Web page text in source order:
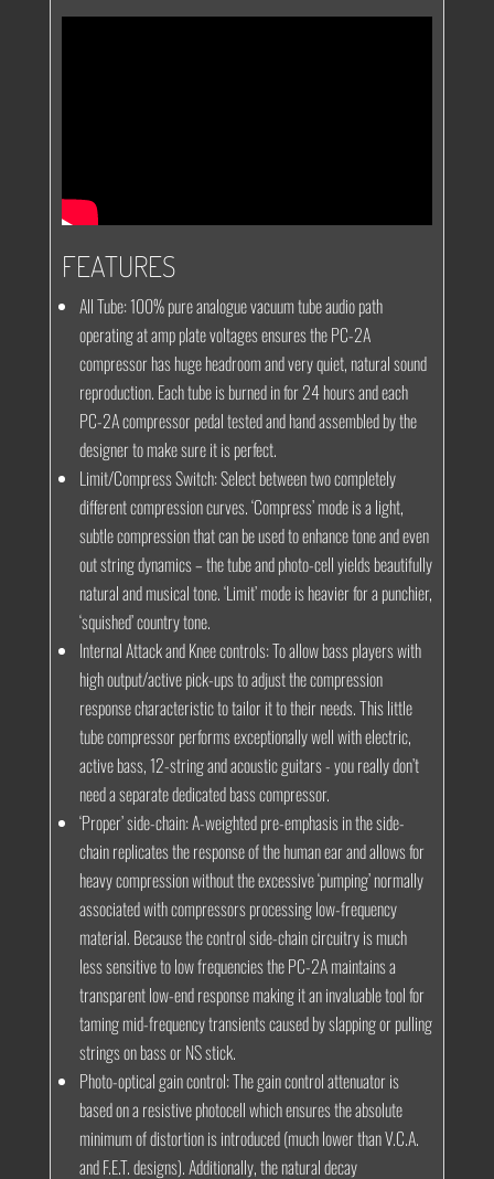
FEATURES
All Tube:100% pure analogue vacuum tube audio path
operating at amp plate voltages ensures the PC-2A
compressor has huge headroom and very quiet, natural sound
reproduction. Each tube is burned in for 24 hours and each
PC-2A compressor pedal tested and hand assembled by the
designer to make sure it is perfect.
Limit/Compress Switch:Select between two completely
different compression curves. ‘Compress’ mode is a light,
subtle compression that can be used to enhance tone and even
out string dynamics – the tube and photo-cell yields beautifully
natural and musical tone. ‘Limit’ mode is heavier for a punchier,
‘squished’ country tone.
Internal Attack and Knee controls:To allow bass players with
high output/active pick-ups to adjust the compression
response characteristic to tailor it to their needs. This little
tube compressor performs exceptionally well with electric,
active bass, 12-string and acoustic guitars - you really don’t
need a separate dedicated bass compressor.
‘Proper’ side-chain:A-weighted pre-emphasis in the side-
chain replicates the response of the human ear and allows for
heavy compression without the excessive ‘pumping’ normally
associated with compressors processing low-frequency
material. Because the control side-chain circuitry is much
less sensitive to low frequencies the PC-2A maintains a
transparent low-end response making it an invaluable tool for
taming mid-frequency transients caused by slapping or pulling
strings on bass or NS stick.
Photo-optical gain control:The gain control attenuator is
based on a resistive photocell which ensures the absolute
minimum of distortion is introduced (much lower than V.C.A.
and F.E.T. designs). Additionally, the natural decay